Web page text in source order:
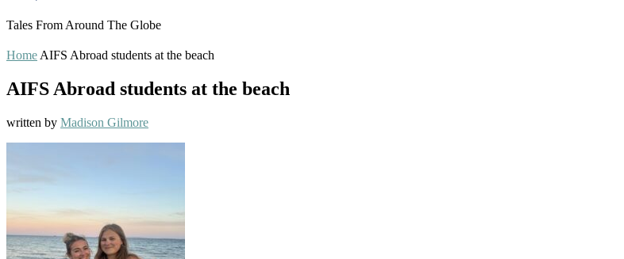
Tales From Around The Globe
Home AIFS Abroad students at the beach
AIFS Abroad students at the beach
written by Madison Gilmore